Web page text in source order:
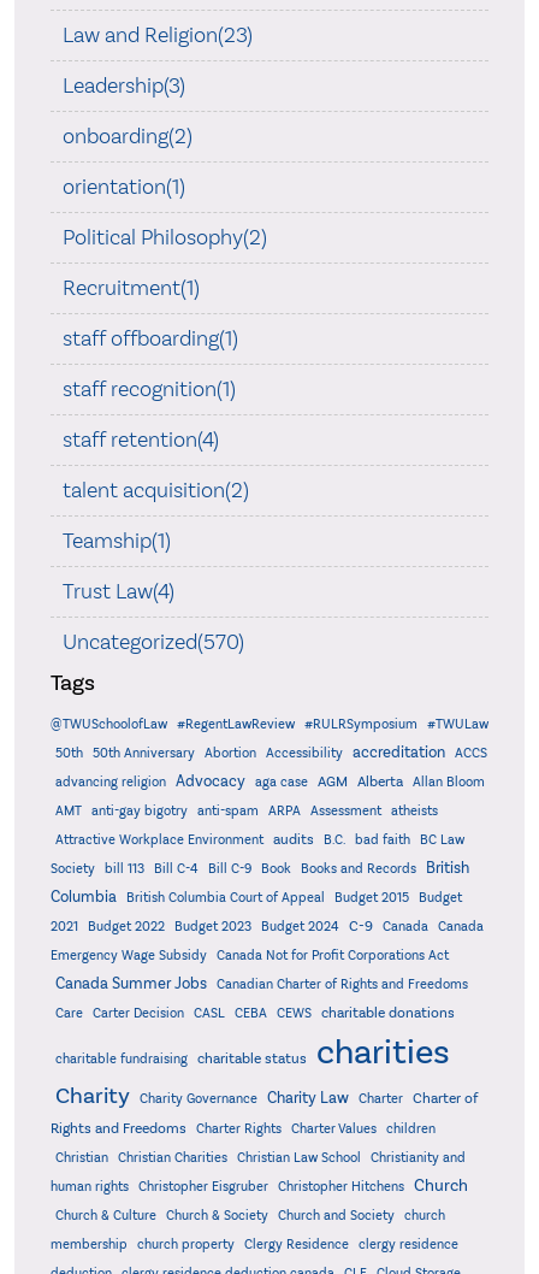
Law and Religion(23)
Leadership(3)
onboarding(2)
orientation(1)
Political Philosophy(2)
Recruitment(1)
staff offboarding(1)
staff recognition(1)
staff retention(4)
talent acquisition(2)
Teamship(1)
Trust Law(4)
Uncategorized(570)
Tags
@TWUSchoolofLaw #RegentLawReview #RULRSymposium
#TWULaw
50th
50th Anniversary Abortion Accessibility accreditation
ACCS
advancing religion
Advocacy aga case AGM Alberta
Allan Bloom
AMT
anti-gay bigotry anti-spam ARPA Assessment
atheists
Attractive Workplace Environment
audits B.C. bad faith
BC Law
Society
bill 113 Bill C-4 Bill C-9 Book Books and Records
British
Columbia
British Columbia Court of Appeal Budget 2015
Budget
2021
Budget 2022 Budget 2023 Budget 2024 C-9 Canada
Canada
Emergency Wage Subsidy
Canada Not for Profit Corporations Act
Canada Summer Jobs
Canadian Charter of Rights and Freedoms
Care
Carter Decision CASL CEBA CEWS charitable donations
charitable fundraising charitable status charities
Charity Charity Governance Charity Law Charter
Charter of
Rights and Freedoms
Charter Rights Charter Values
children
Christian
Christian Charities Christian Law School
Christianity and
human rights
Christopher Eisgruber Christopher Hitchens Church
Church & Culture Church & Society Church and Society
church
membership
church property Clergy Residence
clergy residence